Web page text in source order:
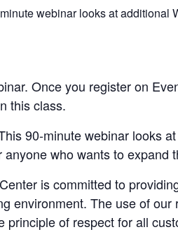
webinar looks at additional
Once you register on
this class.
90-minute webinar looks
who wants to expand
is committed to
environment. The use of
of respect for all